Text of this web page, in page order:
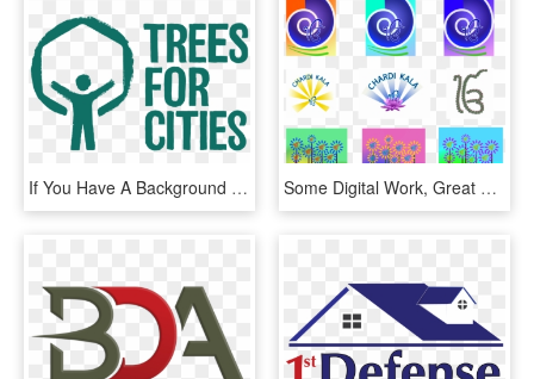
If You Have A Background In Graphic Design Or Illustration, - Trees For Cities Logo, HD Png Download Some Digital Work, Great For Greeting Cards, They All - Graphic Design, HD Png Download